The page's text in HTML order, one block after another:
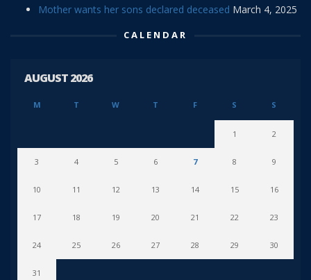
Mother wants her sons declared deceased March 4, 2025
CALENDAR
AUGUST 2026
M T W T F S S
1 2
3 4 5 6 7 8 9
10 11 12 13 14 15 16
17 18 19 20 21 22 23
24 25 26 27 28 29 30
31